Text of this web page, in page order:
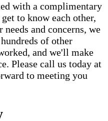
with a complimentary
to know each other,
and concerns, we
of other
and we'll make
Please call us today at
to meeting you